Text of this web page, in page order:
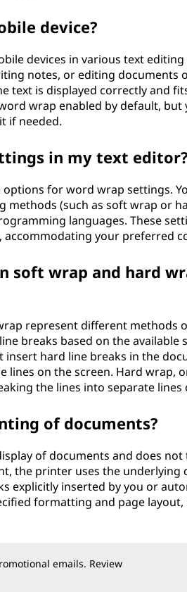
device?
devices in various text
notes, or editing documents
text is displayed correctly and
wrap enabled by default, but
if needed.
in my text editor?
for word wrap settings.
(such as soft wrap or
languages. These
your preferred
soft wrap and hard
represent different methods
breaks based on the available
hard line breaks in the
lines on the screen. Hard wrap,
the lines into separate lines
of documents?
of documents and does
the printer uses the underlying
explicitly inserted by you or
formatting and page
emails. Review